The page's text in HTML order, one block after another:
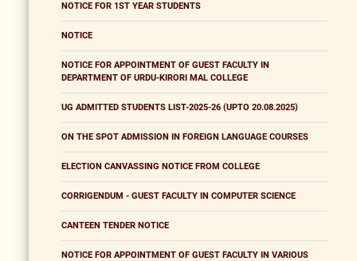
NOTICE FOR 1ST YEAR STUDENTS
NOTICE
NOTICE FOR APPOINTMENT OF GUEST FACULTY IN
DEPARTMENT OF URDU-KIRORI MAL COLLEGE
UG ADMITTED STUDENTS LIST-2025-26 (UPTO 20.08.2025)
ON THE SPOT ADMISSION IN FOREIGN LANGUAGE COURSES
ELECTION CANVASSING NOTICE FROM COLLEGE
CORRIGENDUM - GUEST FACULTY IN COMPUTER SCIENCE
CANTEEN TENDER NOTICE
NOTICE FOR APPOINTMENT OF GUEST FACULTY IN VARIOUS